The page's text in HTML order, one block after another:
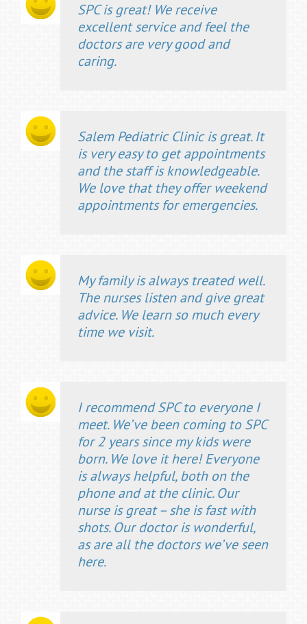
SPC is great! We receive
excellent service and feel the
doctors are very good and
caring.
Salem Pediatric Clinic is great. It
is very easy to get appointments
and the staff is knowledgeable.
We love that they offer weekend
appointments for emergencies.
My family is always treated well.
The nurses listen and give great
advice. We learn so much every
time we visit.
I recommend SPC to everyone I
meet. We’ve been coming to SPC
for 2 years since my kids were
born. We love it here! Everyone
is always helpful, both on the
phone and at the clinic. Our
nurse is great – she is fast with
shots. Our doctor is wonderful,
as are all the doctors we’ve seen
here.